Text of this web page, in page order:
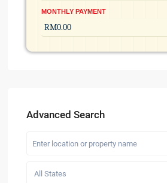
MONTHLY PAYMENT
Advanced Search
All States